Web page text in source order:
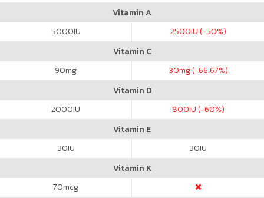
Vitamin A
5000IU 2500IU (-50%)
Vitamin C
90mg 30mg (-66.67%)
Vitamin D
2000IU 800IU (-60%)
Vitamin E
30IU 30IU
Vitamin K
70mcg